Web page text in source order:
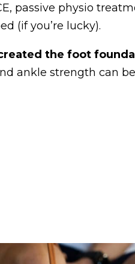
passive physio
(if you’re lucky).
the foot
ankle strength can